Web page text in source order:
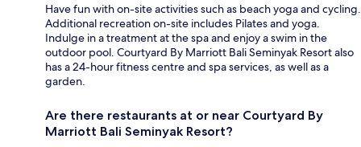
Have fun with on-site activities such as beach yoga and cycling.
Additional recreation on-site includes Pilates and yoga.
Indulge in a treatment at the spa and enjoy a swim in the
outdoor pool. Courtyard By Marriott Bali Seminyak Resort also
has a 24-hour fitness centre and spa services, as well as a
garden.
Are there restaurants at or near Courtyard By
Marriott Bali Seminyak Resort?